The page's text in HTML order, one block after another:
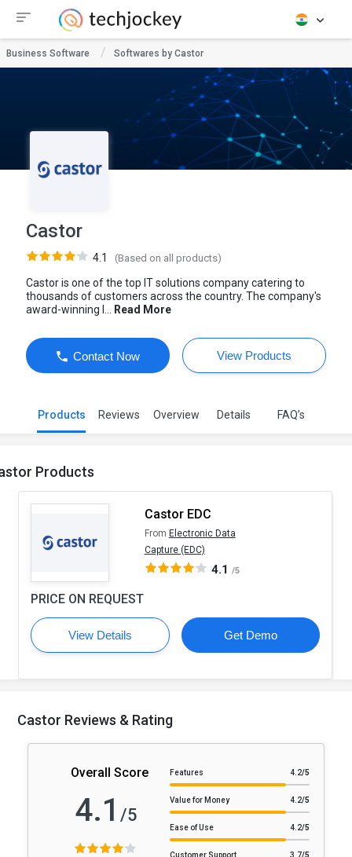
Business Software Softwares by Castor
Castor
4.1 (Based on all products)
Castor is one of the top IT solutions company catering to
thousands of customers across the country. The company's
award-winning I...
Read More
Contact Now View Products
Products Reviews Overview Details FAQ’s
Products
Castor EDC
From Electronic Data
Capture (EDC)
4.1 /5
PRICE ON REQUEST
View Details Get Demo
Castor Reviews & Rating
Overall Score
4.1 /5
Features 4.2/5
Value for Money 4.2/5
Ease of Use 4.2/5
Customer Support 3.7/5